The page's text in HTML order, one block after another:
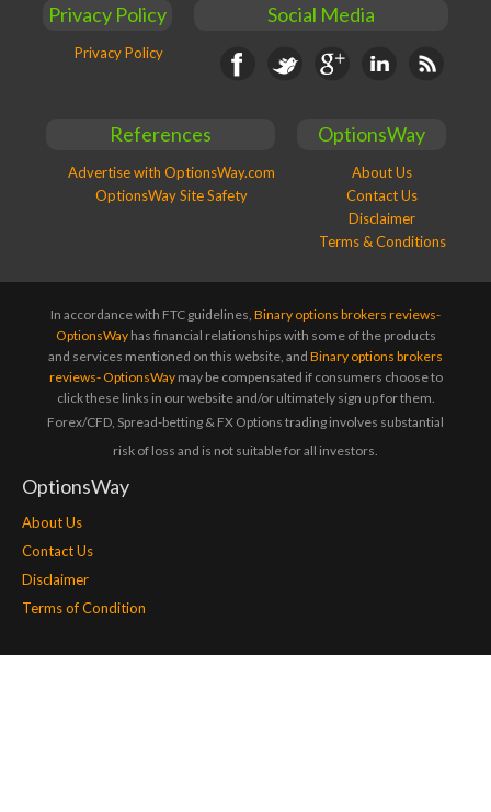
Privacy Policy
Privacy Policy
Social Media
Facebook Google+ Linkedin RSS
References
Advertise with OptionsWay.com
OptionsWay Site Safety
OptionsWay
About Us
Contact Us
Disclaimer
Terms & Conditions
In accordance with FTC guidelines, Binary options brokers reviews-
OptionsWayhas financial relationships with some of the products
and services mentioned on this website, and Binary options brokers
reviews- OptionsWaymay be compensated if consumers choose to
click these links in our website and/or ultimately sign up for them.
Forex/CFD, Spread-betting & FX Options trading involves substantial
risk of loss and is not suitable for all investors.
OptionsWay
About Us
Contact Us
Disclaimer
Terms of Condition